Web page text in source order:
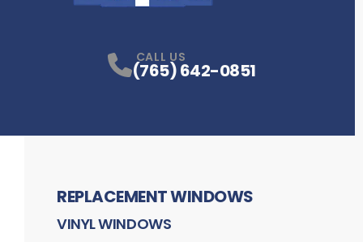
CALL US
(765) 642-0851
REPLACEMENT WINDOWS
VINYL WINDOWS